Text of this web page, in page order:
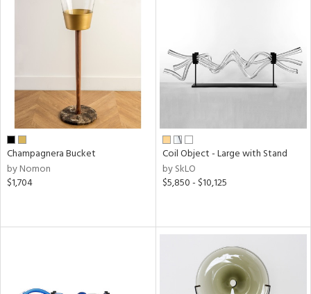
Champagnera Bucket
by Nomon
$1,704
Coil Object - Large with Stand
by SkLO
$5,850 - $10,125